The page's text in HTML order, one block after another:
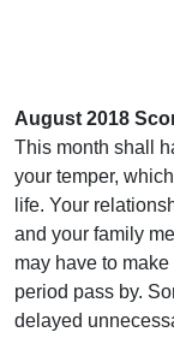
August 2018
This month shall
your temper,
life. Your
and your family
may have to
period pass by.
delayed